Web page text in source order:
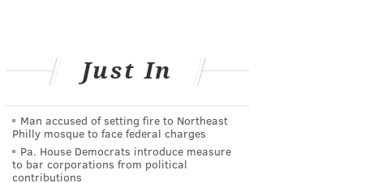
Just In
Man accused of setting fire to Northeast
Philly mosque to face federal charges
Pa. House Democrats introduce measure
to bar corporations from political
contributions